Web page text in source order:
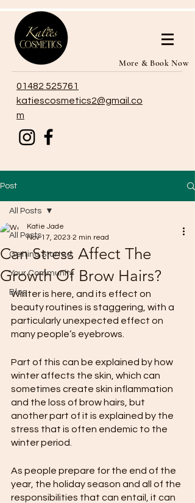
More & Book Now
01482 525761
katiescosmetics2@gmail.co
m
Post
All Posts
Getting Started
Your Community
Blog
All Posts
Can Stress Affect The
Growth Of Brow Hairs?
Katie Jade
Nov 17, 2023 2 min read
Winter is here, and its effect on
beauty routines is staggering, with a
particularly unexpected effect on
many people’s eyebrows.
Part of this can be explained by how
winter affects the skin, which can
sometimes create skin inflammation
and the loss of brow hairs, but
another part of it is explained by the
stress that is often endemic to the
winter period.
As people prepare for the end of the
year, the holiday season and all of the
responsibilities that can entail, it can